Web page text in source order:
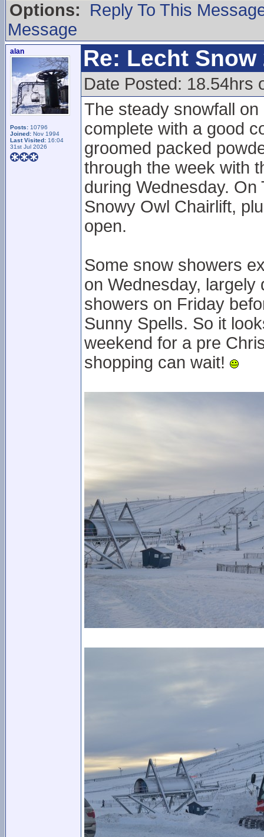
Options:
Reply To This
Message
alan
Posts: 10796
Joined: Nov 1994
Last Visited: 16:04
31st Jul 2026
Re: Lecht Snow
Date Posted: 18.54hrs
The steady snowfall
complete with a good
groomed packed
through the week with
during Wednesday.
Snowy Owl Chairlift,
open.
Some snow showers
on Wednesday,
showers on Friday
Sunny Spells. So it
weekend for a pre
shopping can wait!